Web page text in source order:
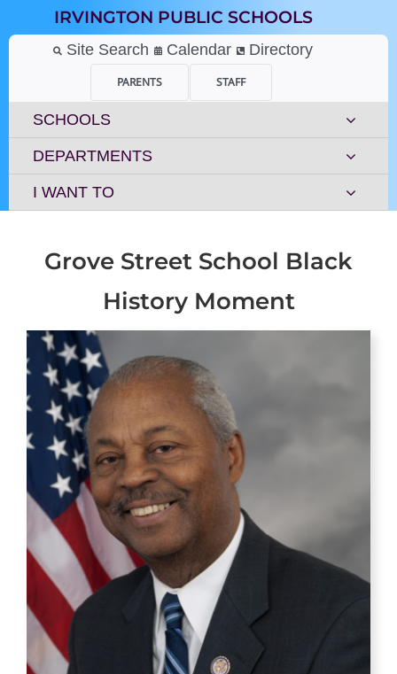
content
IRVINGTON PUBLIC SCHOOLS
Site Search Calendar Directory
PARENTS STAFF
SCHOOLS
DEPARTMENTS
I WANT TO
Grove Street School Black
History Moment